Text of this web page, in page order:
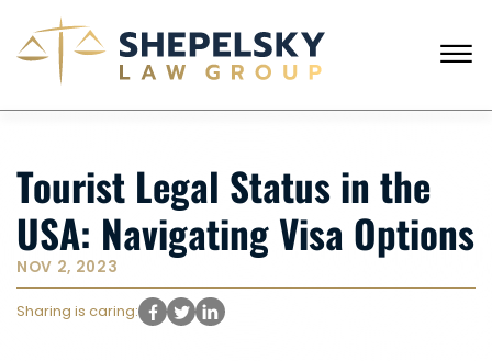
☰
OUR TEAM
SERVICES
SUCCESS STORIES
BLOG AND NEWS
CONTACT US
Tourist Legal Status in the
USA: Navigating Visa Options
NOV 2, 2023
Sharing is caring: